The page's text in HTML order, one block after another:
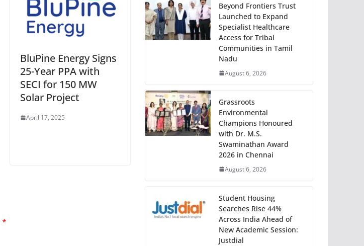
BluPine Energy Signs
25-Year PPA with
SECI for 150 MW
Solar Project
April 17, 2025
*
Beyond Frontiers Trust
Launched to Expand
Specialist Healthcare
Access for Tribal
Communities in Tamil
Nadu
August 6, 2026
Grassroots
Environmental
Champions Honoured
with Dr. M.S.
Swaminathan Award
2026 in Chennai
August 6, 2026
Student Housing
Searches Rise 44%
Across India Ahead of
New Academic Session:
Justdial